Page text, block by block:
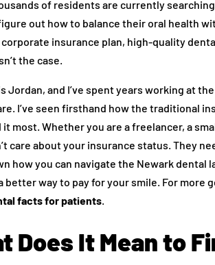
of residents are currently
out how to balance their oral health
insurance plan, high-quality
the case.
Jordan, and I’ve spent years working at
I’ve seen firsthand how the traditional
it most. Whether you are a freelancer, a
care about your insurance status. They
how you can navigate the Newark dental
better way to pay for your smile. For
facts for patients.
Does It Mean to